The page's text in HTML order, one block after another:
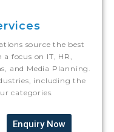
source the best
focus on IT, HR,
and Media Planning.
including the
categories.
Enquiry Now